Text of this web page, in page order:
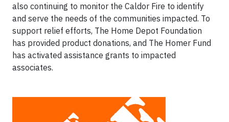
also continuing to monitor the Caldor Fire to identify
and serve the needs of the communities impacted. To
support relief efforts, The Home Depot Foundation
has provided product donations, and The Homer Fund
has activated assistance grants to impacted
associates.